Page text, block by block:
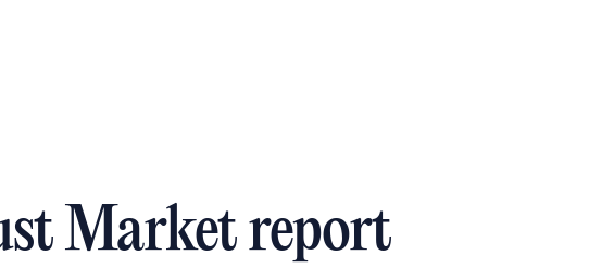
Market report